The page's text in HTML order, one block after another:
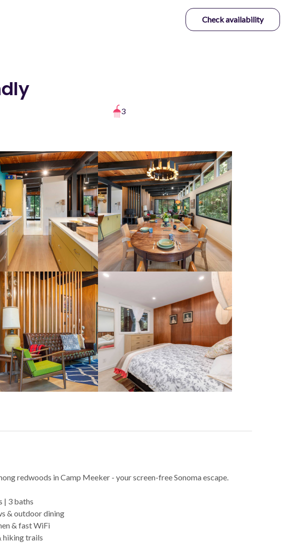
Check availability
3
redwoods in Camp Meeker - your screen-free Sonoma escape.
| 3 baths
& outdoor dining
& fast WiFi
hiking trails